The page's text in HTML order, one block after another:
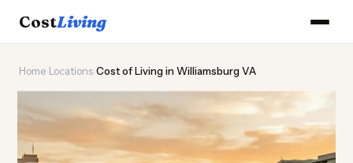
CostLiving
Home Locations Cost of Living in Williamsburg VA
Cost ofLivingin
Williamsburg VA